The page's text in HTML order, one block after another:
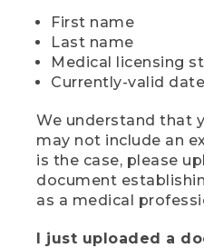
First name
Last name
Medical licensing
Currently-valid date
We understand that
may not include an
is the case, please
document
as a medical
I just uploaded a